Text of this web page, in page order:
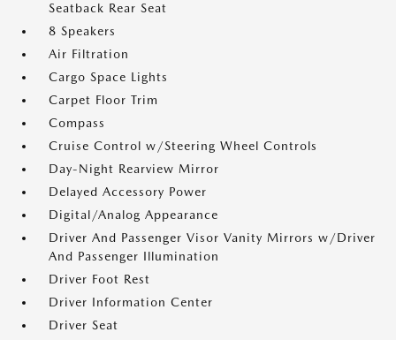
Seatback Rear Seat
8 Speakers
Air Filtration
Cargo Space Lights
Carpet Floor Trim
Compass
Cruise Control w/Steering Wheel Controls
Day-Night Rearview Mirror
Delayed Accessory Power
Digital/Analog Appearance
Driver And Passenger Visor Vanity Mirrors w/Driver
And Passenger Illumination
Driver Foot Rest
Driver Information Center
Driver Seat